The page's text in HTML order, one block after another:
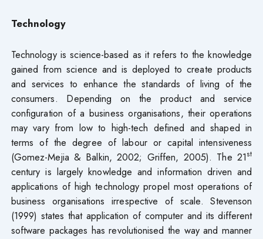
Technology
Technology is science-based as it refers to the knowledge
gained from science and is deployed to create products
and services to enhance the standards of living of the
consumers. Depending on the product and service
configuration of a business organisations, their operations
may vary from low to high-tech defined and shaped in
terms of the degree of labour or capital intensiveness
(Gomez-Mejia & Balkin, 2002; Griffen, 2005). The 21st
century is largely knowledge and information driven and
applications of high technology propel most operations of
business organisations irrespective of scale. Stevenson
(1999) states that application of computer and its different
software packages has revolutionised the way and manner